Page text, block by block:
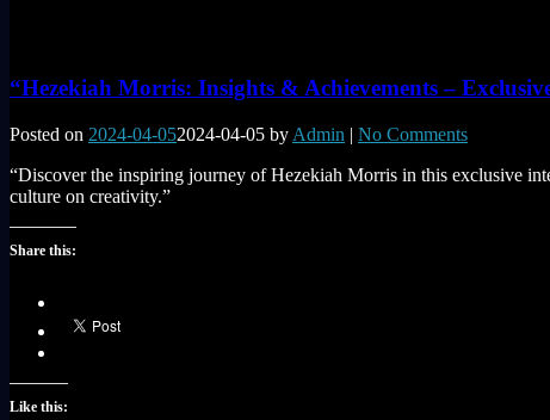
“Hezekiah Morris: Insights & Achievements –
Posted on 2024-04-052024-04-05 by Admin | No Comments
“Discover the inspiring journey of Hezekiah Morris in this exclusive
culture on creativity.”
Share this:
Like this: